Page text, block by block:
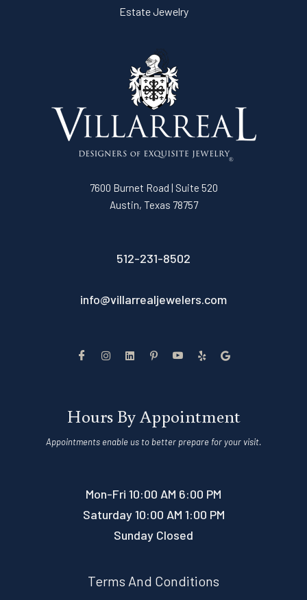
Estate Jewelry
7600 Burnet Road | Suite 520
Austin, Texas 78757
512-231-8502
info@villarrealjewelers.com
Hours By Appointment
Appointments enable us to better prepare for your visit.
Mon-Fri 10:00 AM 6:00 PM
Saturday 10:00 AM 1:00 PM
Sunday Closed
Terms And Conditions